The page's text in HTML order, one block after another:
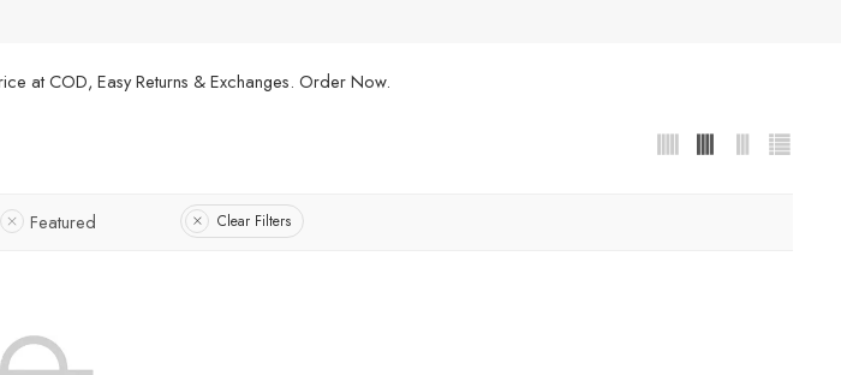
at COD, Easy Returns & Exchanges. Order Now.
Featured Clear Filters